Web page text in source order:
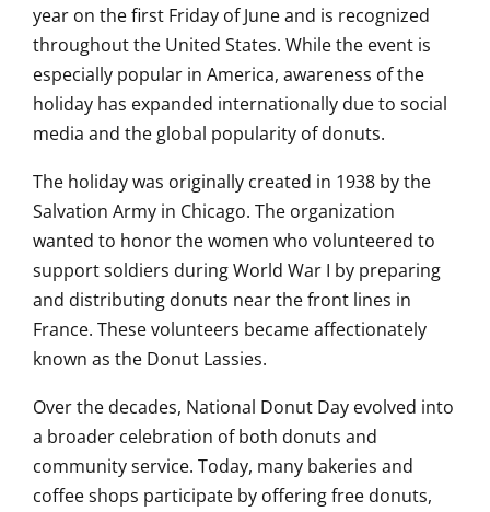
year on the first Friday of June and is recognized
throughout the United States. While the event is
especially popular in America, awareness of the
holiday has expanded internationally due to social
media and the global popularity of donuts.
The holiday was originally created in 1938 by the
Salvation Army in Chicago. The organization
wanted to honor the women who volunteered to
support soldiers during World War I by preparing
and distributing donuts near the front lines in
France. These volunteers became affectionately
known as the Donut Lassies.
Over the decades, National Donut Day evolved into
a broader celebration of both donuts and
community service. Today, many bakeries and
coffee shops participate by offering free donuts,